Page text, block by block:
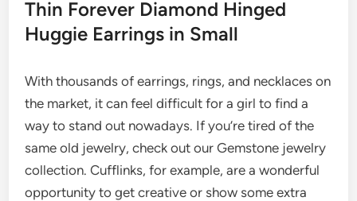
Thin Forever Diamond Hinged
Huggie Earrings in Small
With thousands of earrings, rings, and necklaces on
the market, it can feel difficult for a girl to find a
way to stand out nowadays. If you’re tired of the
same old jewelry, check out our Gemstone jewelry
collection. Cufflinks, for example, are a wonderful
opportunity to get creative or show some extra